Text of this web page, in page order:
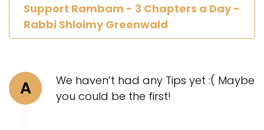
Support Rambam - 3 Chapters a Day -
Rabbi Shloimy Greenwald
A
We haven’t had any Tips yet :( Maybe
you could be the first!